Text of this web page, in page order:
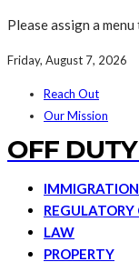
Please assign a
Friday, August 7, 2026
Reach Out
Our Mission
OFF
IMMIGRATION
LAW
PROPERTY